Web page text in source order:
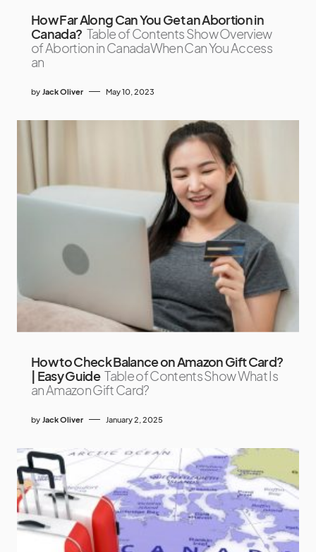
How Far Along Can You Get an Abortion in
Canada? Table of Contents Show Overview
of Abortion in CanadaWhen Can You Access
an
by Jack Oliver May 10, 2023
How to Check Balance on Amazon Gift Card?
| Easy Guide Table of Contents Show What Is
an Amazon Gift Card?
by Jack Oliver January 2, 2025